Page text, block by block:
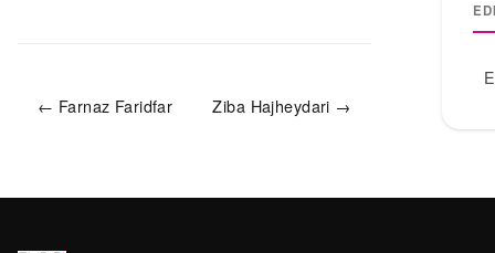
← Farnaz Faridfar Ziba Hajheydari →